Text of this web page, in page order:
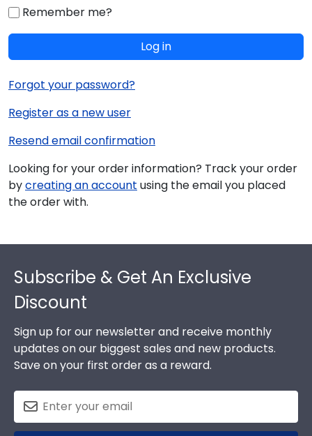
Remember me?
Log in
Forgot your password?
Register as a new user
Resend email confirmation
Looking for your order information? Track your order
bycreating an account using the email you placed
the order with.
Subscribe & Get An Exclusive
Discount
Sign up for our newsletter and receive monthly
updates on our biggest sales and new products.
Save on your first order as a reward.